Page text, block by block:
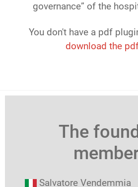
governance” of the
You don't have a pdf
download the
The
Salvatore Vendemmia